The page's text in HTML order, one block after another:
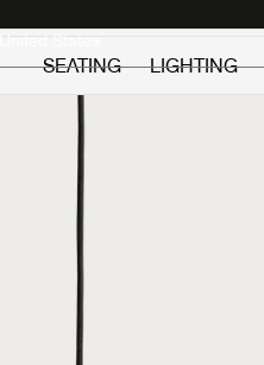
SEATING
LIGHTING